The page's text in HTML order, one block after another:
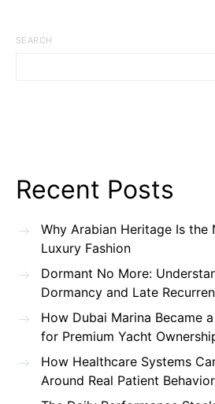
SEARCH
Recent Posts
Why Arabian Heritage Is the
Luxury Fashion
Dormant No More:
Dormancy and Late
How Dubai Marina Became
for Premium Yacht
How Healthcare Systems
Around Real Patient Behavior